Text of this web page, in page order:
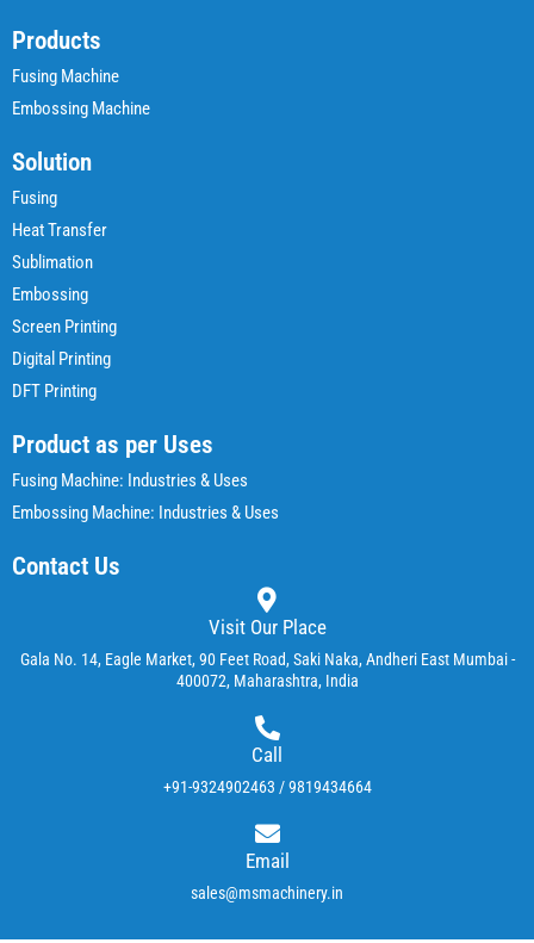
Products
Fusing Machine
Embossing Machine
Solution
Fusing
Heat Transfer
Sublimation
Embossing
Screen Printing
Digital Printing
DFT Printing
Product as per Uses
Fusing Machine: Industries & Uses
Embossing Machine: Industries & Uses
Contact Us
Visit Our Place
Gala No. 14, Eagle Market, 90 Feet Road, Saki Naka, Andheri East Mumbai -
400072, Maharashtra, India
Call
+91-9324902463 / 9819434664
Email
sales@msmachinery.in